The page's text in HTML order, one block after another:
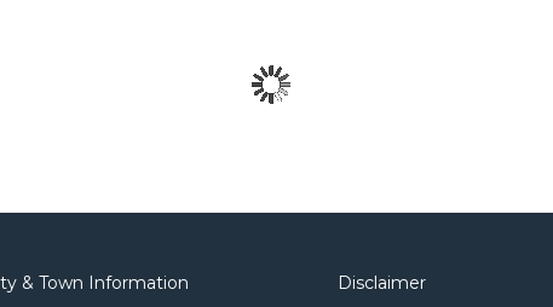
& Town Information
Disclaimer